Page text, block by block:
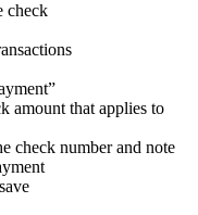
check
amount that applies to
check number and note